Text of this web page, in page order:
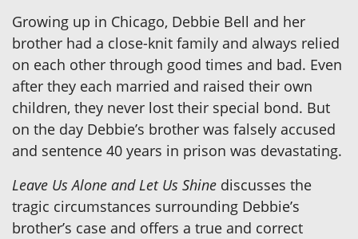
Growing up in Chicago, Debbie Bell and her
brother had a close-knit family and always relied
on each other through good times and bad. Even
after they each married and raised their own
children, they never lost their special bond. But
on the day Debbie’s brother was falsely accused
and sentence 40 years in prison was devastating.
Leave Us Alone and Let Us Shine discusses the
tragic circumstances surrounding Debbie’s
brother’s case and offers a true and correct